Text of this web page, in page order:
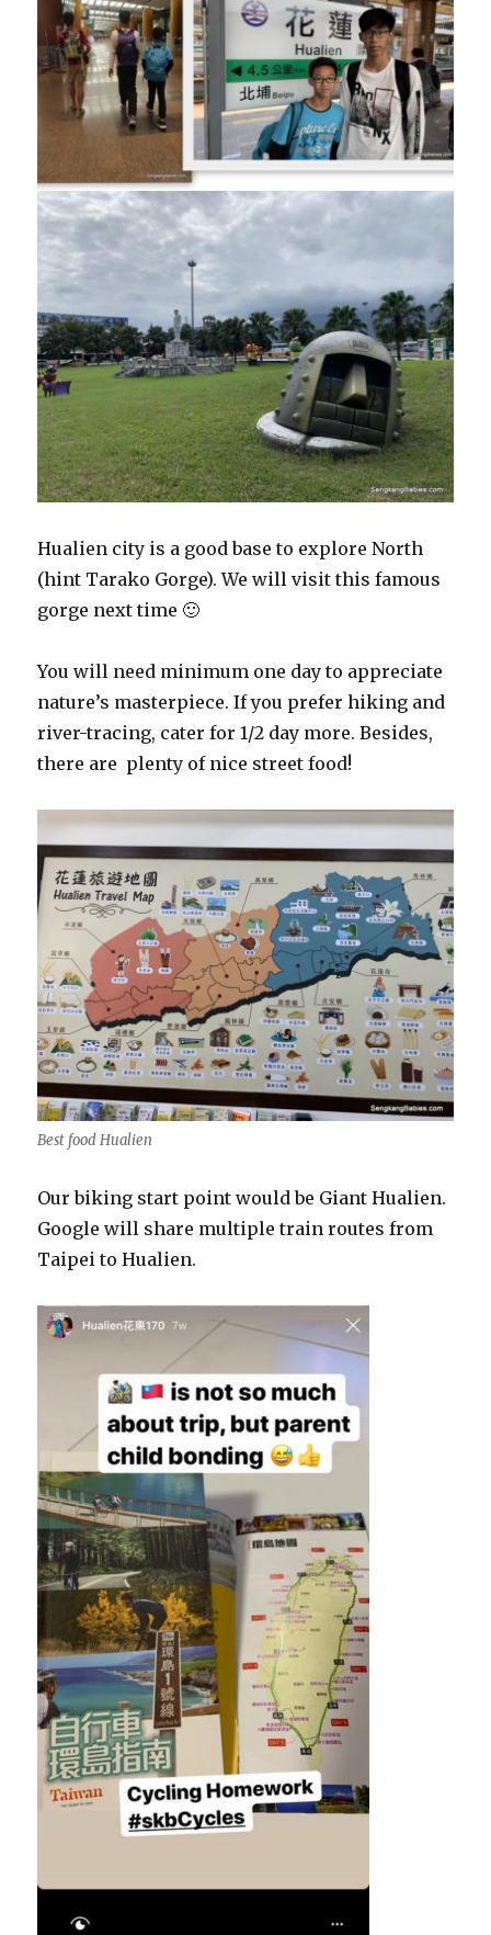
Hualien city is a good base to explore North
(hint Tarako Gorge). We will visit this famous
gorge next time 🙂
You will need minimum one day to appreciate
nature’s masterpiece. If you prefer hiking and
river-tracing, cater for 1/2 day more. Besides,
there are plenty of nice street food!
Best food Hualien
Our biking start point would be Giant Hualien.
Google will share multiple train routes from
Taipei to Hualien.